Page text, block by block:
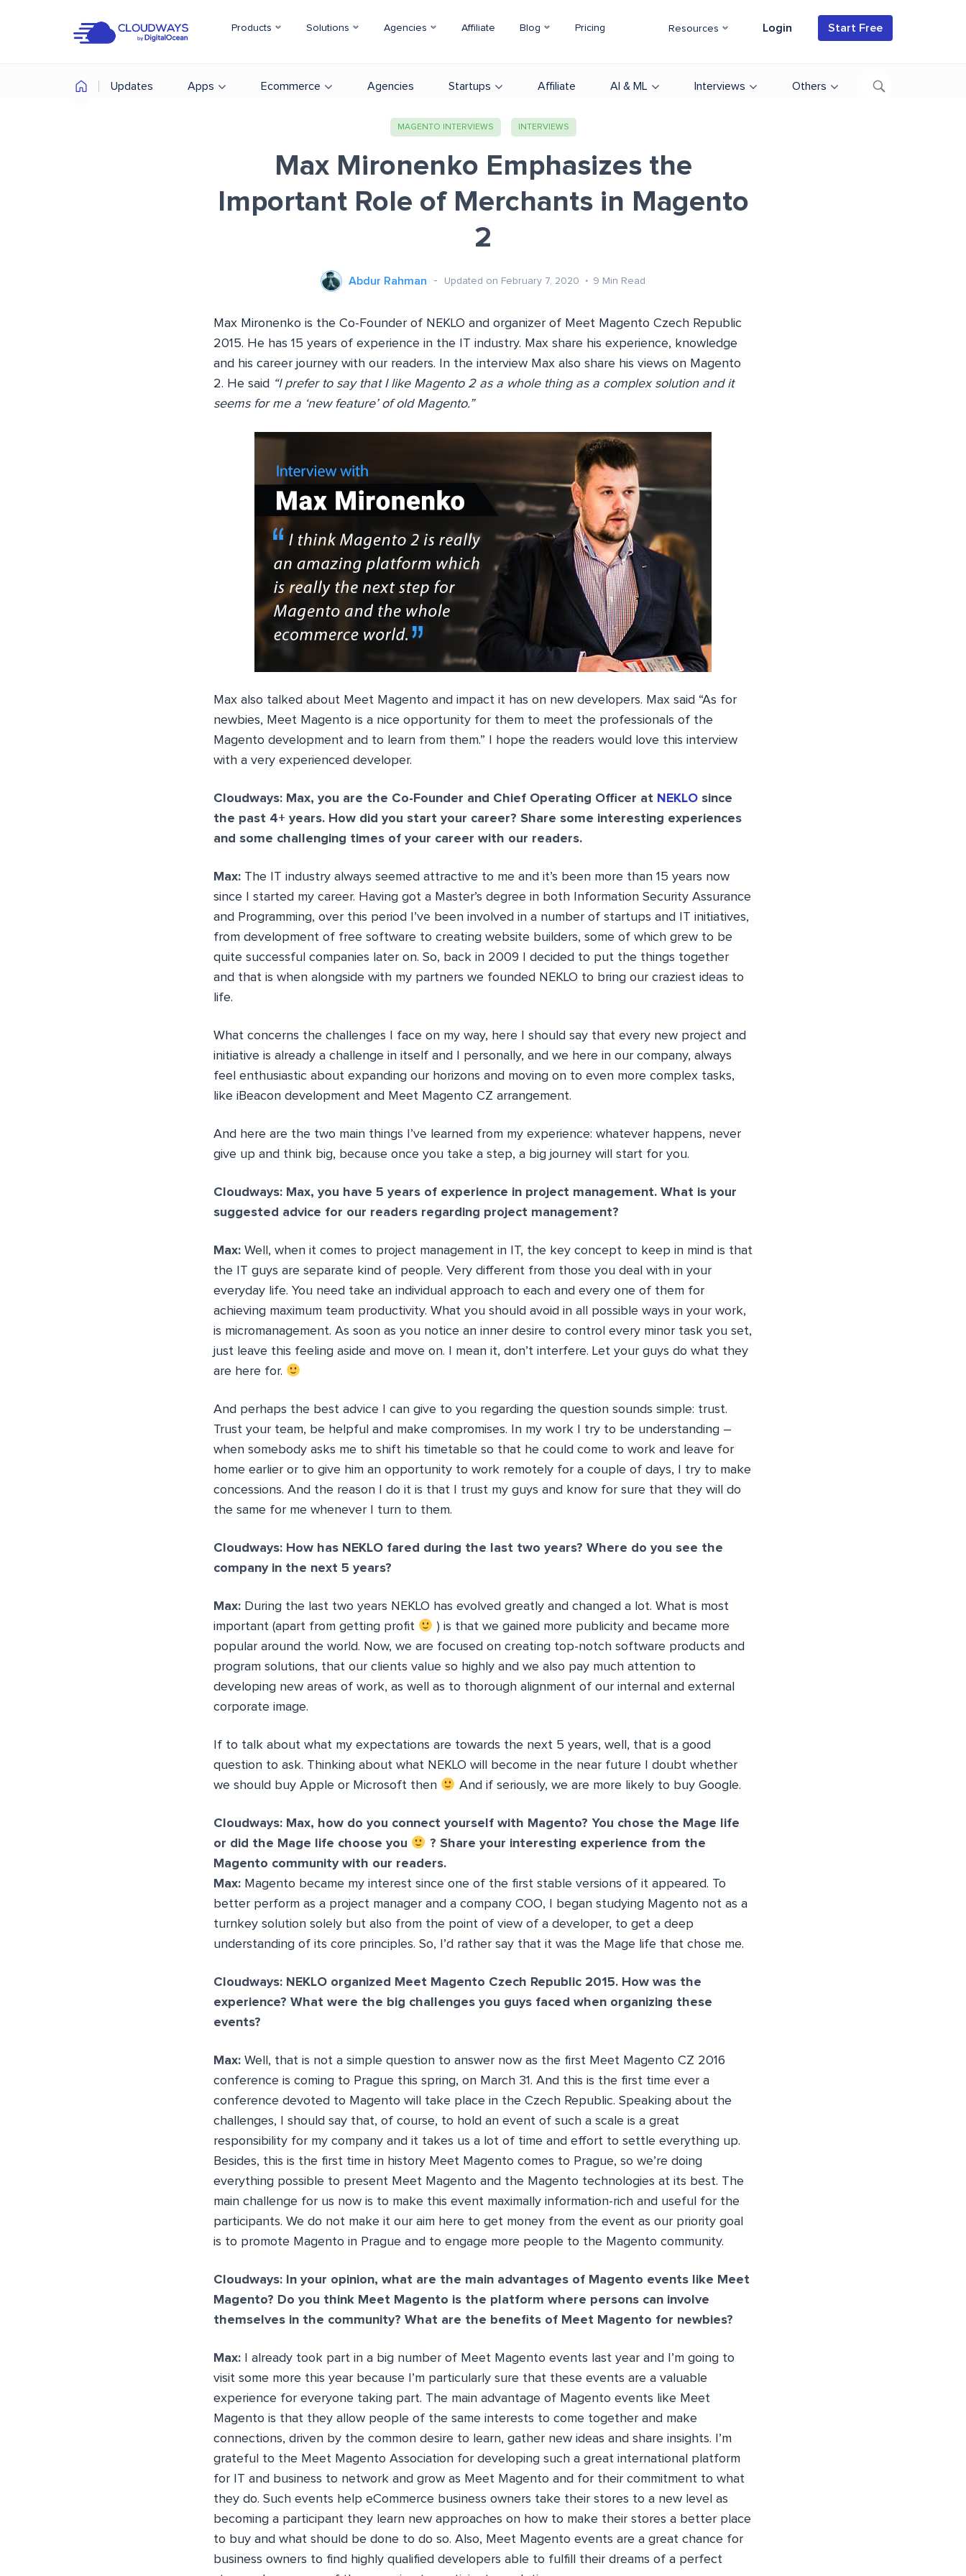
Products Solutions Agencies Affiliate Blog Pricing Resources Login Start Free
Updates Apps Ecommerce Agencies Startups Affiliate AI & ML Interviews Others
MAGENTO INTERVIEWS INTERVIEWS
Max Mironenko Emphasizes the
Important Role of Merchants in Magento
2
Abdur Rahman Updated on February 7, 2020 9 Min Read
Max Mironenko is the Co-Founder of NEKLO and organizer of Meet Magento Czech Republic
2015. He has 15 years of experience in the IT industry. Max share his experience, knowledge
and his career journey with our readers. In the interview Max also share his views on Magento
2. He said “I prefer to say that I like Magento 2 as a whole thing as a complex solution and it
seems for me a ‘new feature’ of old Magento.”
Max also talked about Meet Magento and impact it has on new developers. Max said “As for
newbies, Meet Magento is a nice opportunity for them to meet the professionals of the
Magento development and to learn from them.” I hope the readers would love this interview
with a very experienced developer.
Cloudways: Max, you are the Co-Founder and Chief Operating Officer at NEKLO since
the past 4+ years. How did you start your career? Share some interesting experiences
and some challenging times of your career with our readers.
Max: The IT industry always seemed attractive to me and it’s been more than 15 years now
since I started my career. Having got a Master’s degree in both Information Security Assurance
and Programming, over this period I’ve been involved in a number of startups and IT initiatives,
from development of free software to creating website builders, some of which grew to be
quite successful companies later on. So, back in 2009 I decided to put the things together
and that is when alongside with my partners we founded NEKLO to bring our craziest ideas to
life.
What concerns the challenges I face on my way, here I should say that every new project and
initiative is already a challenge in itself and I personally, and we here in our company, always
feel enthusiastic about expanding our horizons and moving on to even more complex tasks,
like iBeacon development and Meet Magento CZ arrangement.
And here are the two main things I’ve learned from my experience: whatever happens, never
give up and think big, because once you take a step, a big journey will start for you.
Cloudways: Max, you have 5 years of experience in project management. What is your
suggested advice for our readers regarding project management?
Max: Well, when it comes to project management in IT, the key concept to keep in mind is that
the IT guys are separate kind of people. Very different from those you deal with in your
everyday life. You need take an individual approach to each and every one of them for
achieving maximum team productivity. What you should avoid in all possible ways in your work,
is micromanagement. As soon as you notice an inner desire to control every minor task you set,
just leave this feeling aside and move on. I mean it, don’t interfere. Let your guys do what they
are here for.
And perhaps the best advice I can give to you regarding the question sounds simple: trust.
Trust your team, be helpful and make compromises. In my work I try to be understanding –
when somebody asks me to shift his timetable so that he could come to work and leave for
home earlier or to give him an opportunity to work remotely for a couple of days, I try to make
concessions. And the reason I do it is that I trust my guys and know for sure that they will do
the same for me whenever I turn to them.
Cloudways: How has NEKLO fared during the last two years? Where do you see the
company in the next 5 years?
Max: During the last two years NEKLO has evolved greatly and changed a lot. What is most
important (apart from getting profit
) is that we gained more publicity and became more
popular around the world. Now, we are focused on creating top-notch software products and
program solutions, that our clients value so highly and we also pay much attention to
developing new areas of work, as well as to thorough alignment of our internal and external
corporate image.
If to talk about what my expectations are towards the next 5 years, well, that is a good
question to ask. Thinking about what NEKLO will become in the near future I doubt whether
we should buy Apple or Microsoft then
And if seriously, we are more likely to buy Google.
Cloudways: Max, how do you connect yourself with Magento? You chose the Mage life
or did the Mage life choose you
? Share your interesting experience from the
Magento community with our readers.
Max: Magento became my interest since one of the first stable versions of it appeared. To
better perform as a project manager and a company COO, I began studying Magento not as a
turnkey solution solely but also from the point of view of a developer, to get a deep
understanding of its core principles. So, I’d rather say that it was the Mage life that chose me.
Cloudways: NEKLO organized Meet Magento Czech Republic 2015. How was the
experience? What were the big challenges you guys faced when organizing these
events?
Max: Well, that is not a simple question to answer now as the first Meet Magento CZ 2016
conference is coming to Prague this spring, on March 31. And this is the first time ever a
conference devoted to Magento will take place in the Czech Republic. Speaking about the
challenges, I should say that, of course, to hold an event of such a scale is a great
responsibility for my company and it takes us a lot of time and effort to settle everything up.
Besides, this is the first time in history Meet Magento comes to Prague, so we’re doing
everything possible to present Meet Magento and the Magento technologies at its best. The
main challenge for us now is to make this event maximally information-rich and useful for the
participants. We do not make it our aim here to get money from the event as our priority goal
is to promote Magento in Prague and to engage more people to the Magento community.
Cloudways: In your opinion, what are the main advantages of Magento events like Meet
Magento? Do you think Meet Magento is the platform where persons can involve
themselves in the community? What are the benefits of Meet Magento for newbies?
Max: I already took part in a big number of Meet Magento events last year and I’m going to
visit some more this year because I’m particularly sure that these events are a valuable
experience for everyone taking part. The main advantage of Magento events like Meet
Magento is that they allow people of the same interests to come together and make
connections, driven by the common desire to learn, gather new ideas and share insights. I’m
grateful to the Meet Magento Association for developing such a great international platform
for IT and business to network and grow as Meet Magento and for their commitment to what
they do. Such events help eCommerce business owners take their stores to a new level as
becoming a participant they learn new approaches on how to make their stores a better place
to buy and what should be done to do so. Also, Meet Magento events are a great chance for
business owners to find highly qualified developers able to fulfill their dreams of a perfect